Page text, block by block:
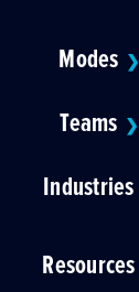
Modes ❯
Teams ❯
Industries
Resources